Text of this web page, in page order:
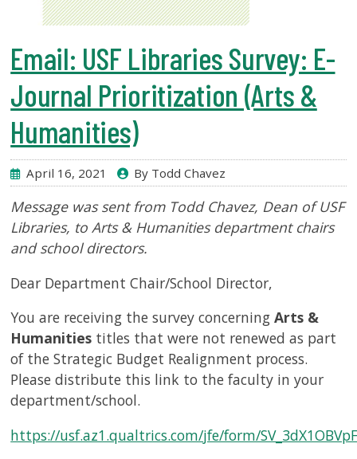
Email: USF Libraries Survey: E-
Journal Prioritization (Arts &
Humanities)
April 16, 2021 By Todd Chavez
Message was sent from Todd Chavez, Dean of USF
Libraries, to Arts & Humanities department chairs
and school directors.
Dear Department Chair/School Director,
You are receiving the survey concerningArts &
Humanities titles that were not renewed as part
of the Strategic Budget Realignment process.
Please distribute this link to the faculty in your
department/school.
https://usf.az1.qualtrics.com/jfe/form/